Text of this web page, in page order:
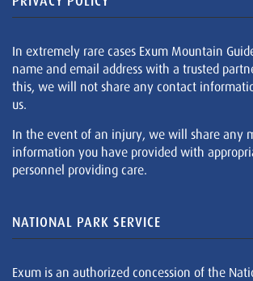
In extremely rare cases Exum Mountain
name and email address with a trusted
this, we will not share any contact
us.
In the event of an injury, we will share any
information you have provided with
personnel providing care.
NATIONAL PARK SERVICE
Exum is an authorized concession of the